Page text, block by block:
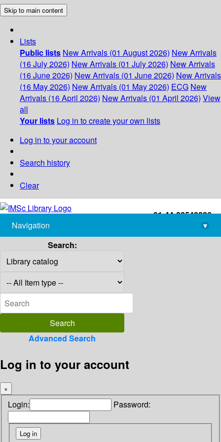
Skip to main content
Lists
Public lists New Arrivals (01 August 2026) New Arrivals
(16 July 2026) New Arrivals (01 July 2026) New Arrivals
(16 June 2026) New Arrivals (01 June 2026) New Arrivals
(16 May 2026) New Arrivals (01 May 2026) ECG New
Arrivals (16 April 2026) New Arrivals (01 April 2026) View
all
Your lists Log in to create your own lists
Log in to your account
Search history
Clear
+91-44-22543226
library@imsc.res.in
Navigation
▾
Search:
Advanced Search
Log in to your account
×
Login: Password: